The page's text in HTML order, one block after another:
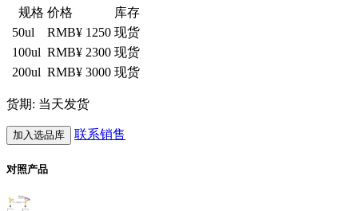
规格 价格
库存
50ul
RMB¥ 1250 现货
100ul RMB¥ 2300 现货
200ul RMB¥ 3000 现货
货期: 当天发货
加入选品库 联系销售
对照产品